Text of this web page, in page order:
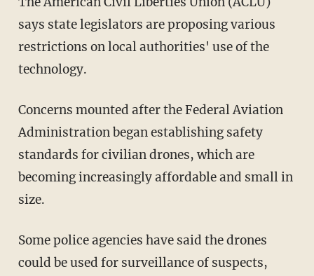
says state legislators are proposing various
restrictions on local authorities' use of the
technology.
Concerns mounted after the Federal Aviation
Administration began establishing safety
standards for civilian drones, which are
becoming increasingly affordable and small in
size.
Some police agencies have said the drones
could be used for surveillance of suspects,